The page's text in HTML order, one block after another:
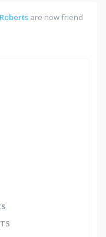
are now friend